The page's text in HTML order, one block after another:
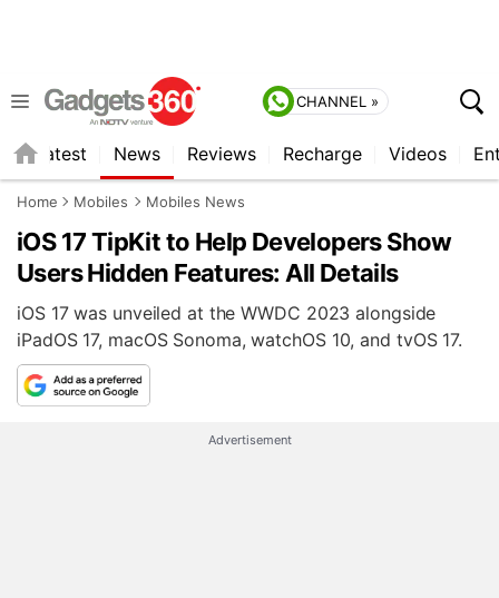
CHANNEL »
Latest News Reviews Recharge Videos
Home Mobiles Mobiles News
iOS 17 TipKit to Help Developers Show
Users Hidden Features: All Details
iOS 17 was unveiled at the WWDC 2023 alongside
iPadOS 17, macOS Sonoma, watchOS 10, and tvOS 17.
Advertisement